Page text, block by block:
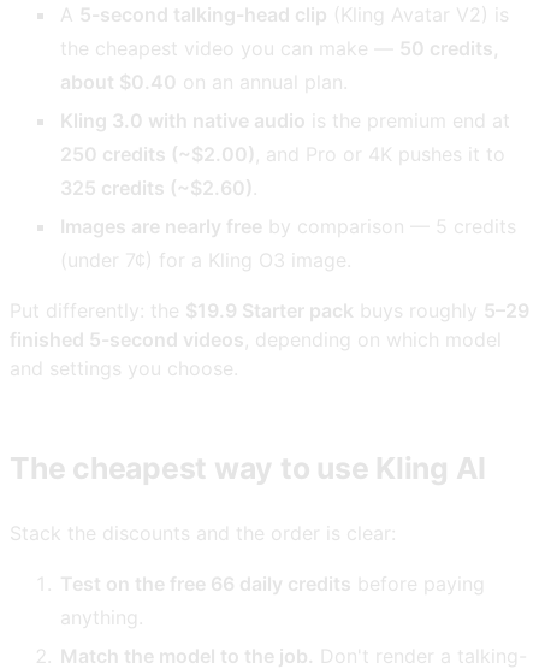
A 5-second talking-head clip (Kling Avatar V2) is
the cheapest video you can make — 50 credits,
about $0.40 on an annual plan.
Kling 3.0 with native audio is the premium end at
250 credits (~$2.00) , and Pro or 4K pushes it to
325 credits (~$2.60) .
Images are nearly free by comparison — 5 credits
(under 7¢) for a Kling O3 image.
Put differently: the $19.9 Starter pack buys roughly 5–29
finished 5-second videos, depending on which model
and settings you choose.
The cheapest way to use Kling AI
Stack the discounts and the order is clear:
Test on the free 66 daily credits before paying
anything.
Match the model to the job. Don't render a talking-